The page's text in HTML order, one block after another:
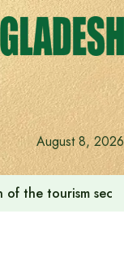
August 8, 2026
the tourism